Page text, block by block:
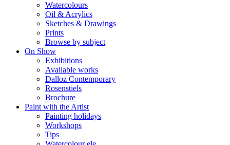
Watercolours
Oil & Acrylics
Sketches & Drawings
Prints
Browse by subject
On Show
Exhibitions
Available works
Dalloz Contemporary
Rosenstiels
Brochure
Paint with the Artist
Painting holidays
Workshops
Tips